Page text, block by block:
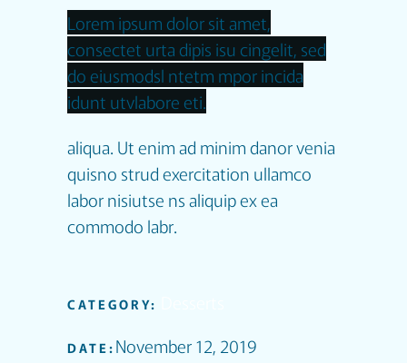
Lorem ipsum dolor sit amet,
consectet urta dipis isu cingelit, sed
do eiusmodsl ntetm mpor incida
idunt utvlabore eti.
aliqua. Ut enim ad minim danor venia
quisno strud exercitation ullamco
labor nisiutse ns aliquip ex ea
commodo labr.
CATEGORY:
DATE: November 12, 2019